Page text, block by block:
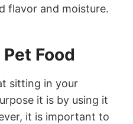
flavor and moisture.
Food
sitting in your
it is by using it
it is important to